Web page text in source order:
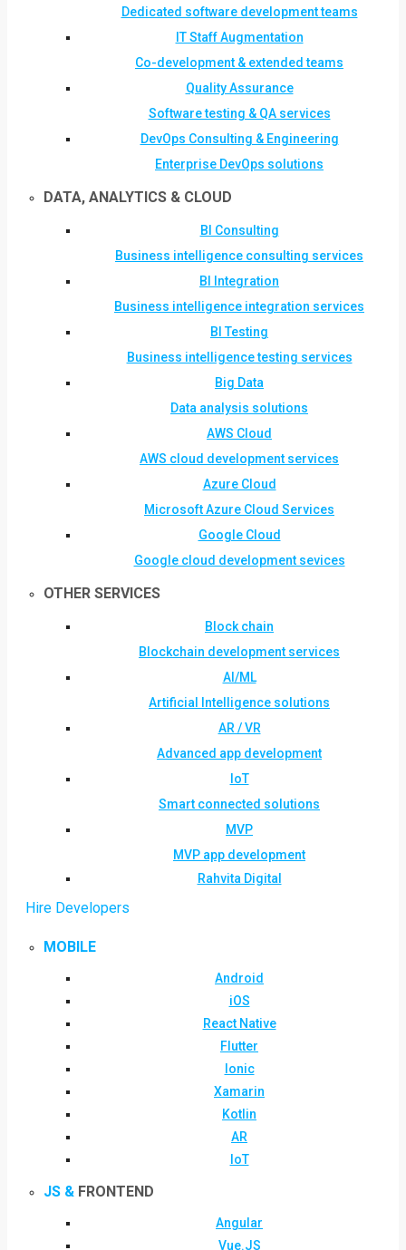
Dedicated software development teams
IT Staff Augmentation
Co-development & extended teams
Quality Assurance
Software testing & QA services
DevOps Consulting & Engineering
Enterprise DevOps solutions
DATA, ANALYTICS & CLOUD
BI Consulting
Business intelligence consulting services
BI Integration
Business intelligence integration services
BI Testing
Business intelligence testing services
Big Data
Data analysis solutions
AWS Cloud
AWS cloud development services
Azure Cloud
Microsoft Azure Cloud Services
Google Cloud
Google cloud development sevices
OTHER SERVICES
Block chain
Blockchain development services
AI/ML
Artificial Intelligence solutions
AR / VR
Advanced app development
IoT
Smart connected solutions
MVP
MVP app development
Rahvita Digital
Hire Developers
MOBILE
Android
iOS
React Native
Flutter
Ionic
Xamarin
Kotlin
AR
IoT
JS & FRONTEND
Angular
Vue.JS